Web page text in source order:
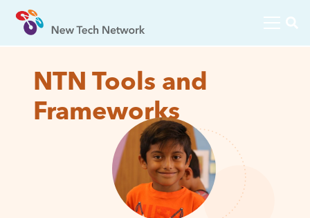
NTN Tools and
Frameworks